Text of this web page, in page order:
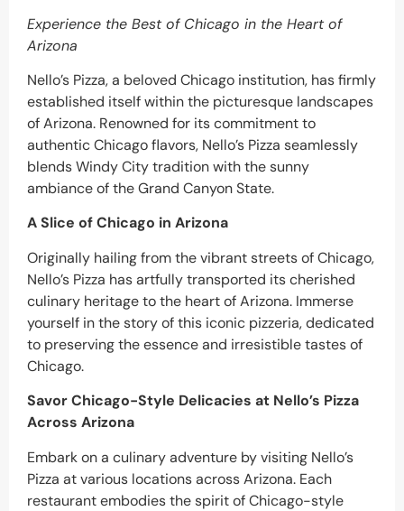
Experience the Best of Chicago in the Heart of
Arizona
Nello’s Pizza, a beloved Chicago institution, has firmly
established itself within the picturesque landscapes
of Arizona. Renowned for its commitment to
authentic Chicago flavors, Nello’s Pizza seamlessly
blends Windy City tradition with the sunny
ambiance of the Grand Canyon State.
A Slice of Chicago in Arizona
Originally hailing from the vibrant streets of Chicago,
Nello’s Pizza has artfully transported its cherished
culinary heritage to the heart of Arizona. Immerse
yourself in the story of this iconic pizzeria, dedicated
to preserving the essence and irresistible tastes of
Chicago.
Savor Chicago-Style Delicacies at Nello’s Pizza
Across Arizona
Embark on a culinary adventure by visiting Nello’s
Pizza at various locations across Arizona. Each
restaurant embodies the spirit of Chicago-style